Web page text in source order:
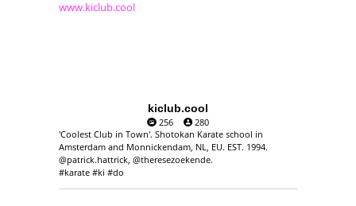
www.kiclub.cool
kiclub.cool
256
280
'Coolest Club in Town'. Shotokan Karate school in
Amsterdam and Monnickendam, NL, EU. EST. 1994.
@patrick.hattrick, @theresezoekende.
#karate #ki #do